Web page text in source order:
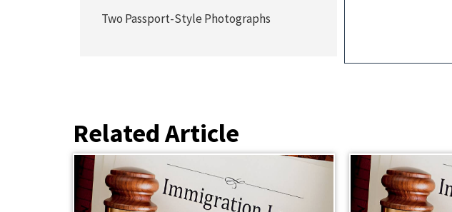
Two Passport-Style Photographs
Related Article